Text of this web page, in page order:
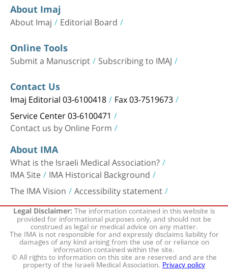
About Imaj
About Imaj Editorial Board
Online Tools
Submit a Manuscript Subscribing to IMAJ
Contact Us
Imaj Editorial 03-6100418 Fax 03-7519673
Service Center 03-6100471
Contact us by Online Form
About IMA
What is the Israeli Medical Association?
IMA Site IMA Historical Background
The IMA Vision Accessibility statement
Legal Disclaimer:The information contained in this website is
provided for informational purposes only, and should not be
construed as legal or medical advice on any matter.
The IMA is not responsible for and expressly disclaims liability for
damages of any kind arising from the use of or reliance on
information contained within the site.
© All rights to information on this site are reserved and are the
property of the Israeli Medical Association.Privacy policy